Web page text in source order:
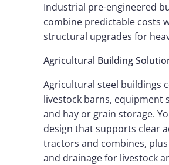
Industrial pre-engineered
combine predictable costs
structural upgrades for
Agricultural Building
Agricultural steel buildings
livestock barns, equipment
and hay or grain storage.
design that supports clear
tractors and combines,
and drainage for livestock